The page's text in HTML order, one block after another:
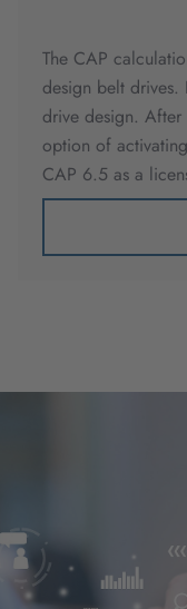
The CAP
design belt drives.
drive design. After
option of
CAP 6.5 as a